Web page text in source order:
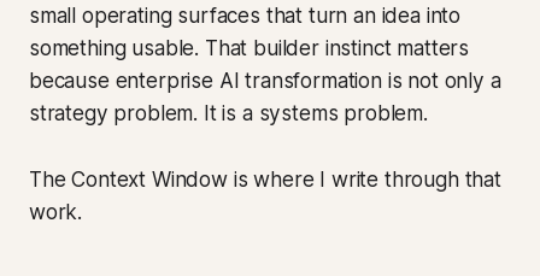
small operating surfaces that turn an idea into
something usable. That builder instinct matters
because enterprise AI transformation is not only a
strategy problem. It is a systems problem.
The Context Window is where I write through that
work.